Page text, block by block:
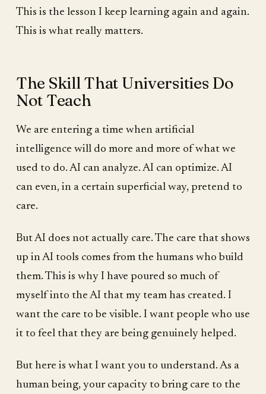
This is the lesson I keep learning again and again.
This is what really matters.
The Skill That Universities Do
Not Teach
We are entering a time when artificial
intelligence will do more and more of what we
used to do. AI can analyze. AI can optimize. AI
can even, in a certain superficial way, pretend to
care.
But AI does not actually care. The care that shows
up in AI tools comes from the humans who build
them. This is why I have poured so much of
myself into the AI that my team has created. I
want the care to be visible. I want people who use
it to feel that they are being genuinely helped.
But here is what I want you to understand. As a
human being, your capacity to bring care to the